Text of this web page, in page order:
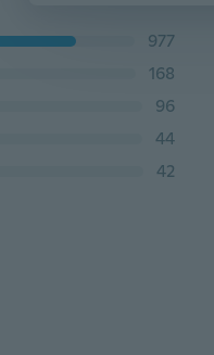
977
168
96
44
42